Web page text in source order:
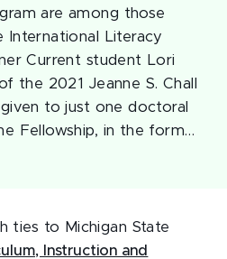
are among those
International Literacy
Current student Lori
the 2021 Jeanne S. Chall
given to just one doctoral
Fellowship, in the form…
ties to Michigan State
Instruction and